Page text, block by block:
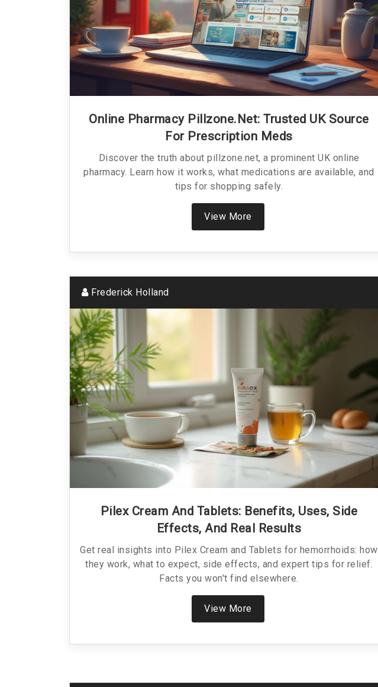
Online Pharmacy Pillzone.net: Trusted UK Source
For Prescription Meds
Discover the truth about pillzone.net, a prominent UK online
pharmacy. Learn how it works, what medications are available, and
tips for shopping safely.
View More
Frederick Holland
Pilex Cream And Tablets: Benefits, Uses, Side
Effects, And Real Results
Get real insights into Pilex Cream and Tablets for hemorrhoids: how
they work, what to expect, side effects, and expert tips for relief.
Facts you won't find elsewhere.
View More